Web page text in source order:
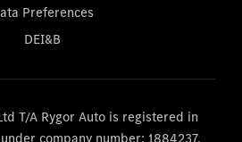
Preferences
DEI&B
T/A Rygor Auto is registered in
company number: 1884237.